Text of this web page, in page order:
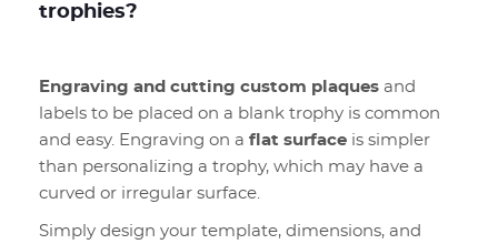
trophies?
Engraving and cutting custom plaques and
labels to be placed on a blank trophy is common
and easy. Engraving on a flat surface is simpler
than personalizing a trophy, which may have a
curved or irregular surface.
Simply design your template, dimensions, and